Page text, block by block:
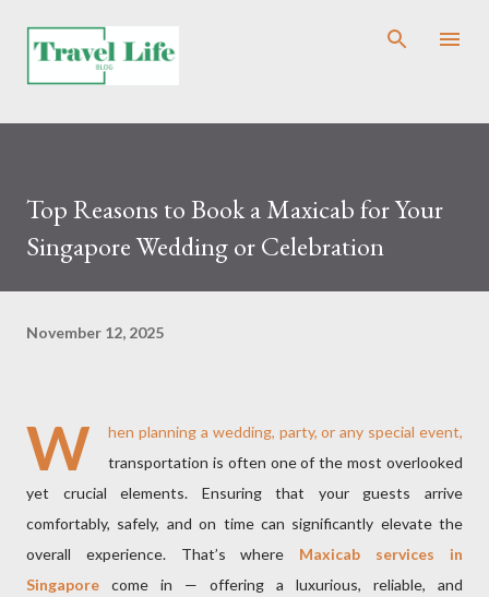
Top Reasons to Book a Maxicab for Your
Singapore Wedding or Celebration
November 12, 2025
W
hen planning a wedding, party, or any special event,
transportation is often one of the most overlooked
yet crucial elements. Ensuring that your guests arrive
comfortably, safely, and on time can significantly elevate the
overall experience. That’s where Maxicab services in
Singapore come in — offering a luxurious, reliable, and